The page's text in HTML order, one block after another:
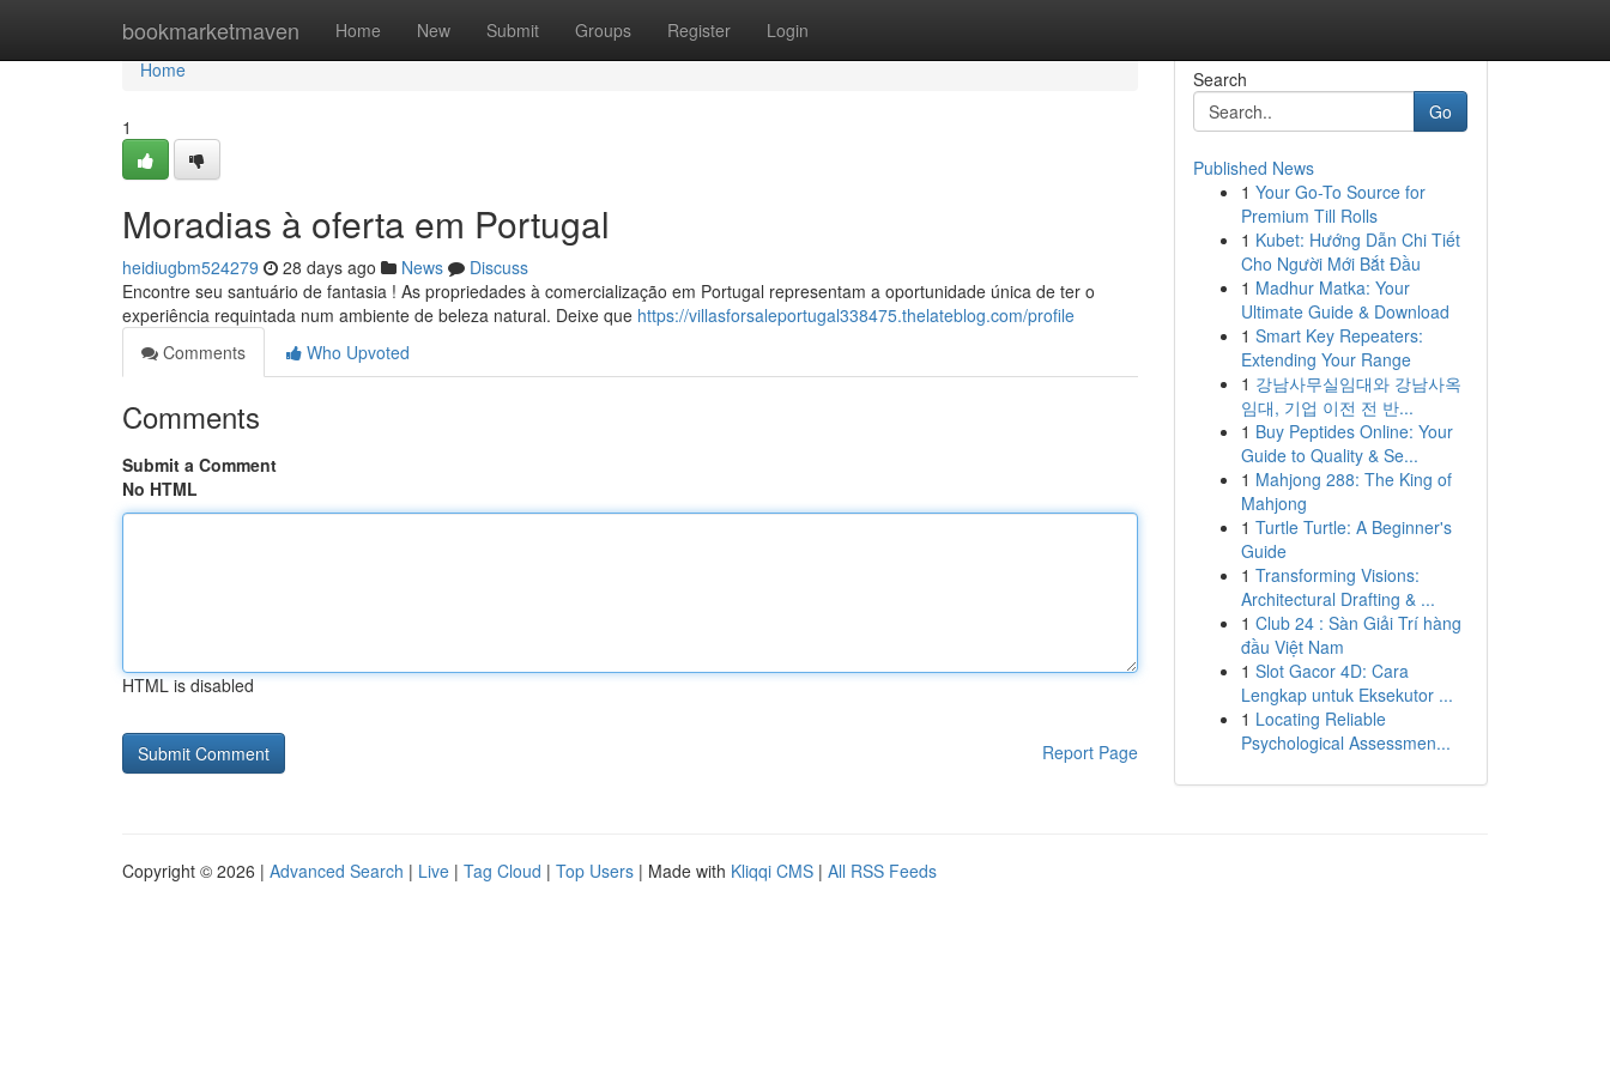
bookmarketmaven Home New Submit Groups Register Login
Home
Home
1
Moradias à oferta em Portugal
heidiugbm524279 28 days ago News
Discuss
Encontre seu santuário de fantasia ! As propriedades à comercialização em Portugal representam a oportunidade única de ter o
experiência requintada num ambiente de beleza natural. Deixe que https://villasforsaleportugal338475.thelateblog.com/profile
Comments
Who Upvoted
Comments
Submit a Comment
No HTML
HTML is disabled
Report Page
Search
Go
Published News
1 Your Go-To Source for
Premium Till Rolls
1 Kubet: Hướng Dẫn Chi Tiết
Cho Người Mới Bắt Đầu
1 Madhur Matka: Your
Ultimate Guide & Download
1 Smart Key Repeaters:
Extending Your Range
1 강남사무실임대와 강남사옥
임대, 기업 이전 전 반...
1 Buy Peptides Online: Your
Guide to Quality & Se...
1 Mahjong 288: The King of
Mahjong
1 Turtle Turtle: A Beginner's
Guide
1 Transforming Visions:
Architectural Drafting & ...
1 Club 24 : Sàn Giải Trí hàng
đầu Việt Nam
1 Slot Gacor 4D: Cara
Lengkap untuk Eksekutor ...
1 Locating Reliable
Psychological Assessmen...
Copyright © 2026 | Advanced Search | Live | Tag Cloud | Top Users | Made with Kliqqi CMS | All RSS Feeds